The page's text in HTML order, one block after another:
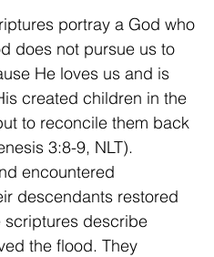
portray a God who
does not pursue us to
He loves us and is
created children in the
to reconcile them back
3:8-9, NLT).
encountered
descendants restored
scriptures describe
the flood. They